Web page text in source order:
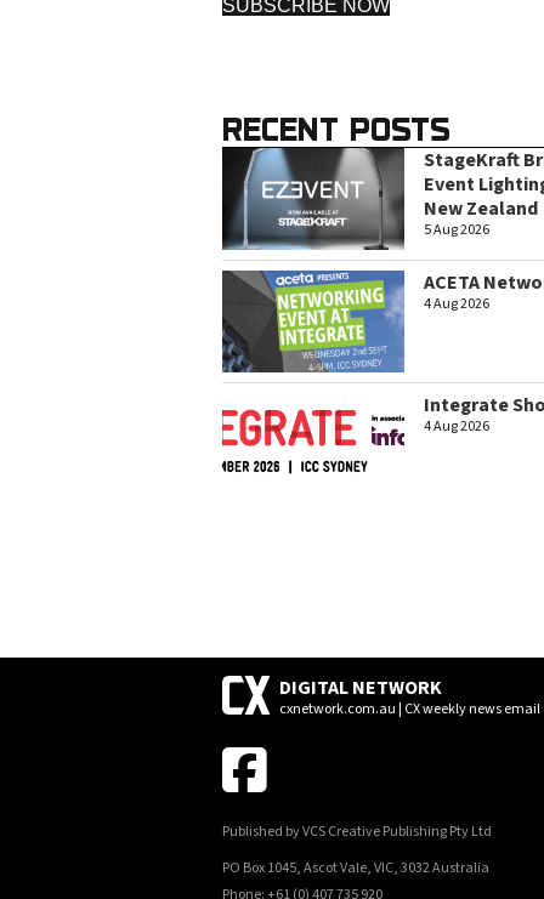
SUBSCRIBE NOW
RECENT POSTS
StageKraft
Event
New Zealand
5 Aug 2026
ACETA
4 Aug 2026
Integrate
4 Aug 2026
DIGITAL NETWORK
cxnetwork.com.au | CX weekly news email
Published by VCS Creative Publishing Pty Ltd
PO Box 1045, Ascot Vale, VIC, 3032 Australia